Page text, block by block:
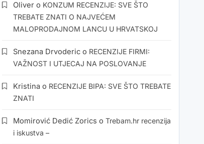
Oliver o KONZUM RECENZIJE: SVE ŠTO
TREBATE ZNATI O NAJVEĆEM
MALOPRODAJNOM LANCU U HRVATSKOJ
Snezana Drvoderic o RECENZIJE FIRMI:
VAŽNOST I UTJECAJ NA POSLOVANJE
Kristina o RECENZIJE BIPA: SVE ŠTO TREBATE
ZNATI
Momirović Dedić Zorics o Trebam.hr recenzija
i iskustva –